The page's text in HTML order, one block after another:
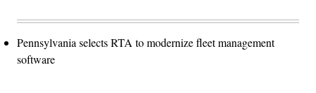
Pennsylvania selects RTA to modernize fleet management
software